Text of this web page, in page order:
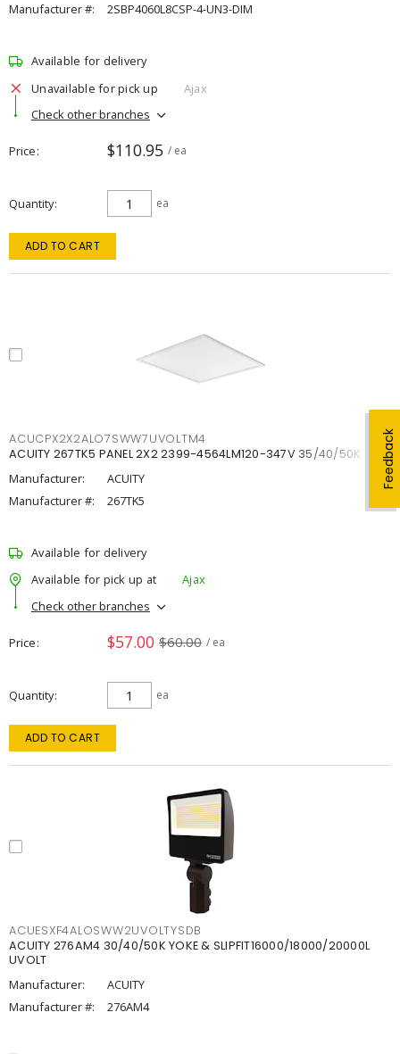
Feedback
Manufacturer #:
2SBP4060L8CSP-4-UN3-DIM
Available for delivery
Unavailable for pick up
Ajax
Check other branches
Price $110.95 / ea
Quantity ea
ADD TO CART
ACUCPX2X2ALO7SWW7UVOLTM4
ACUITY 267TK5 PANEL 2X2 2399-4564LM120-347V 35/40/50K
Manufacturer:
ACUITY
Manufacturer #:
267TK5
Available for delivery
Available for pick up at
Ajax
Check other branches
Price $57.00 $60.00 / ea
Quantity ea
ADD TO CART
ACUESXF4ALOSWW2UVOLTYSDB
ACUITY 276AM4 30/40/50K YOKE & SLIPFIT16000/18000/20000L
UVOLT
Manufacturer:
ACUITY
Manufacturer #:
276AM4